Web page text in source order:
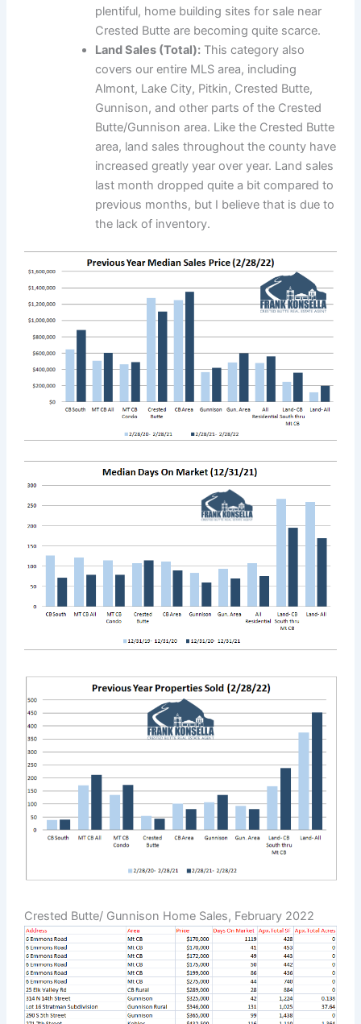
plentiful, home building sites for sale near
Crested Butte are becoming quite scarce.
Land Sales (Total):This category also
covers our entire MLS area, including
Almont, Lake City, Pitkin, Crested Butte,
Gunnison, and other parts of the Crested
Butte/Gunnison area. Like the Crested Butte
area, land sales throughout the county have
increased greatly year over year. Land sales
last month dropped quite a bit compared to
previous months, but I believe that is due to
the lack of inventory.
Crested Butte/ Gunnison Home Sales, February 2022